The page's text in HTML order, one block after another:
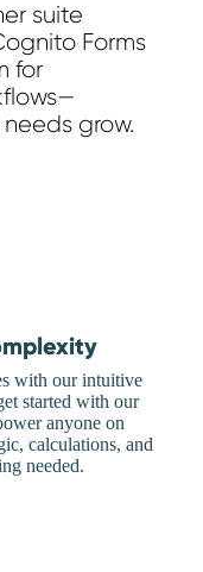
suite
Forms
for
grow.
with our intuitive
started with our
anyone on
calculations, and
needed.